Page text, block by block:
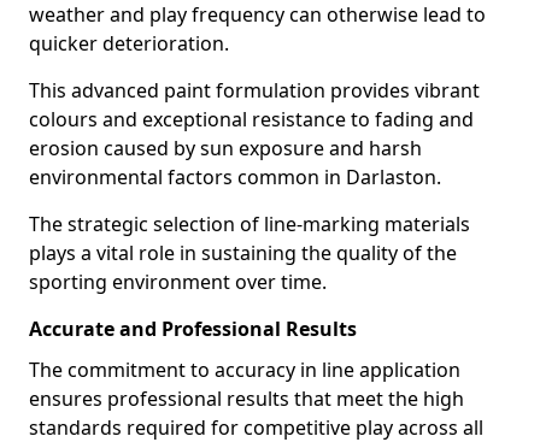
weather and play frequency can otherwise lead to
quicker deterioration.
This advanced paint formulation provides vibrant
colours and exceptional resistance to fading and
erosion caused by sun exposure and harsh
environmental factors common in Darlaston.
The strategic selection of line-marking materials
plays a vital role in sustaining the quality of the
sporting environment over time.
Accurate and Professional Results
The commitment to accuracy in line application
ensures professional results that meet the high
standards required for competitive play across all